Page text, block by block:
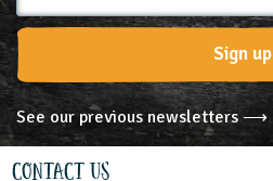
Sign up
See our previous newsletters ⟶
Contact Us